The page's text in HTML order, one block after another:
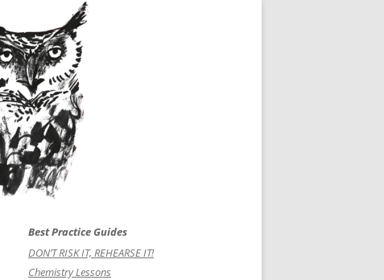
Best Practice Guides
DON’T RISK IT, REHEARSE IT!
Chemistry Lessons